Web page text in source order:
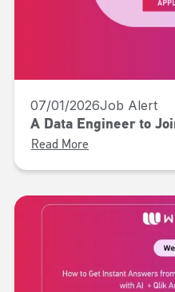
07/01/2026Job Alert
A Data Engineer to
Read More